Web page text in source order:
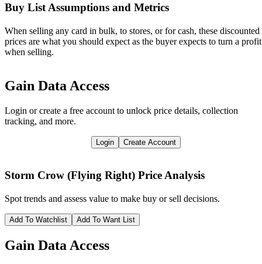
Buy List Assumptions and Metrics
When selling any card in bulk, to stores, or for cash, these discounted
prices are what you should expect as the buyer expects to turn a profit
when selling.
Gain Data Access
Login or create a free account to unlock price details, collection
tracking, and more.
Login Create Account
Storm Crow (Flying Right) Price Analysis
Spot trends and assess value to make buy or sell decisions.
Add To Watchlist Add To Want List
Gain Data Access